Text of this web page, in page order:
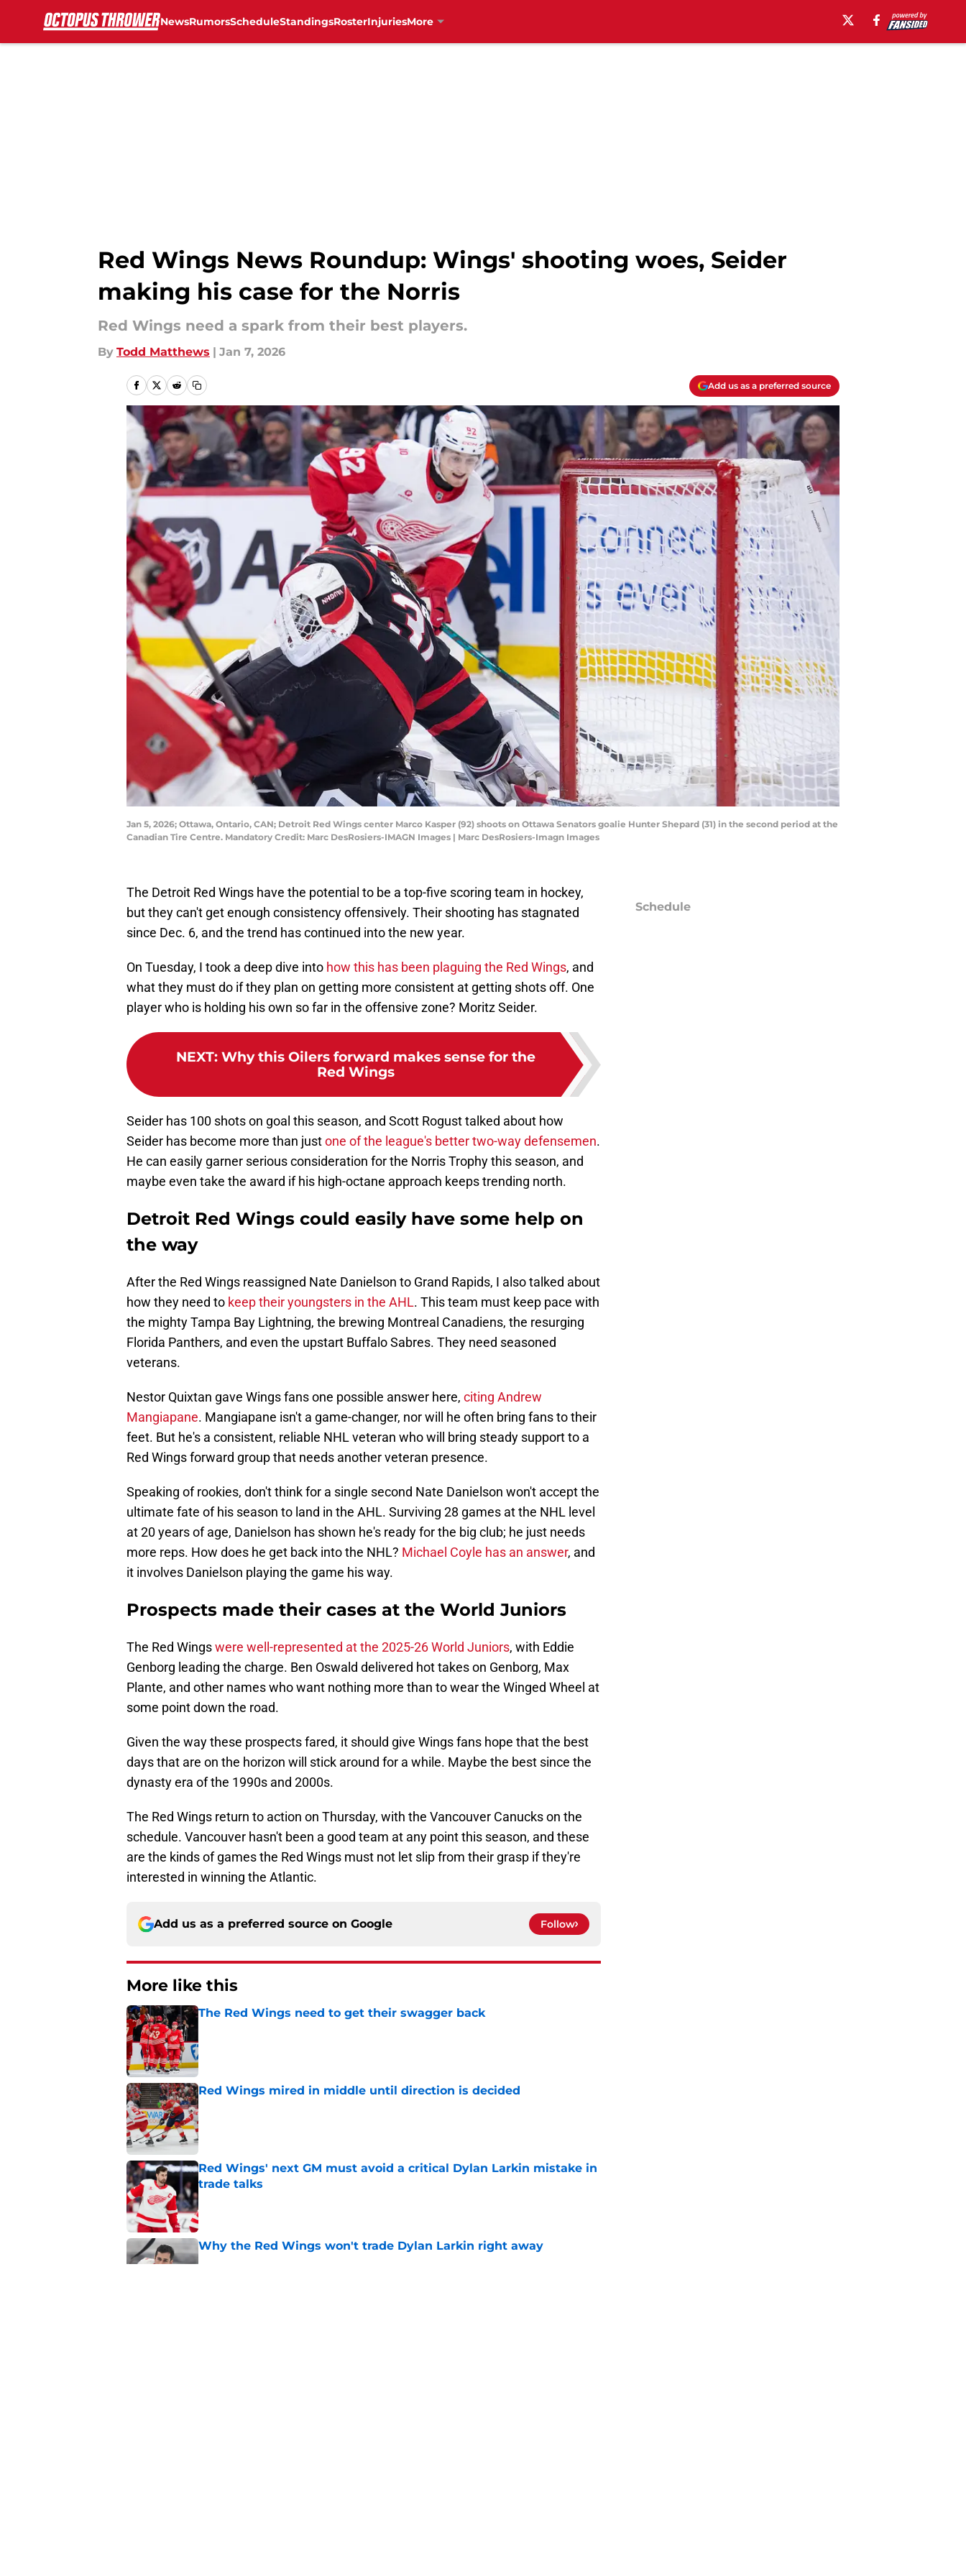
NewsRumorsScheduleStandingsRosterInjuriesMore
Red Wings News Roundup: Wings' shooting woes, Seider
making his case for the Norris
Red Wings need a spark from their best players.
By Todd Matthews | Jan 7, 2026
Add us as a preferred source
Jan 5, 2026; Ottawa, Ontario, CAN; Detroit Red Wings center Marco Kasper (92) shoots on Ottawa Senators goalie Hunter Shepard (31) in the second period at the
Canadian Tire Centre. Mandatory Credit: Marc DesRosiers-IMAGN Images | Marc DesRosiers-Imagn Images
The Detroit Red Wings have the potential to be a top-five scoring team in hockey,
but they can't get enough consistency offensively. Their shooting has stagnated
since Dec. 6, and the trend has continued into the new year.
On Tuesday, I took a deep dive into how this has been plaguing the Red Wings, and
what they must do if they plan on getting more consistent at getting shots off. One
player who is holding his own so far in the offensive zone? Moritz Seider.
NEXT: Why this Oilers forward makes sense for the
Red Wings
Seider has 100 shots on goal this season, and Scott Rogust talked about how
Seider has become more than justone of the league's better two-way defensemen.
He can easily garner serious consideration for the Norris Trophy this season, and
maybe even take the award if his high-octane approach keeps trending north.
Detroit Red Wings could easily have some help on
the way
After the Red Wings reassigned Nate Danielson to Grand Rapids, I also talked about
how they need to keep their youngsters in the AHL. This team must keep pace with
the mighty Tampa Bay Lightning, the brewing Montreal Canadiens, the resurging
Florida Panthers, and even the upstart Buffalo Sabres. They need seasoned
veterans.
Nestor Quixtan gave Wings fans one possible answer here, citing Andrew
Mangiapane. Mangiapane isn't a game-changer, nor will he often bring fans to their
feet. But he's a consistent, reliable NHL veteran who will bring steady support to a
Red Wings forward group that needs another veteran presence.
Speaking of rookies, don't think for a single second Nate Danielson won't accept the
ultimate fate of his season to land in the AHL. Surviving 28 games at the NHL level
at 20 years of age, Danielson has shown he's ready for the big club; he just needs
more reps. How does he get back into the NHL? Michael Coyle has an answer, and
it involves Danielson playing the game his way.
Prospects made their cases at the World Juniors
The Red Wingswere well-represented at the 2025-26 World Juniors, with Eddie
Genborg leading the charge. Ben Oswald delivered hot takes on Genborg, Max
Plante, and other names who want nothing more than to wear the Winged Wheel at
some point down the road.
Given the way these prospects fared, it should give Wings fans hope that the best
days that are on the horizon will stick around for a while. Maybe the best since the
dynasty era of the 1990s and 2000s.
The Red Wings return to action on Thursday, with the Vancouver Canucks on the
schedule. Vancouver hasn't been a good team at any point this season, and these
are the kinds of games the Red Wings must not let slip from their grasp if they're
interested in winning the Atlantic.
Add us as a preferred source on Google Follow
More like this
The Red Wings need to get their swagger back
Red Wings mired in middle until direction is decided
Published by on Invalid Date
Red Wings' next GM must avoid a critical Dylan Larkin mistake in
trade talks
Published by on Invalid Date
Why the Red Wings won't trade Dylan Larkin right away
Published by on Invalid Date
Schedule